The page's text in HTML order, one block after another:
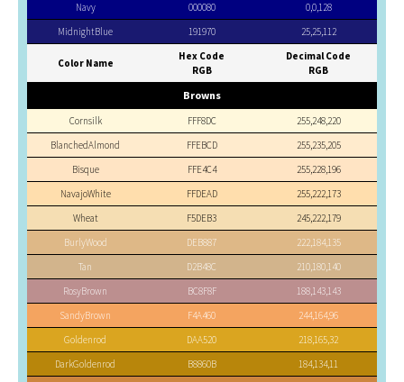
Navy
000080
0,0,128
MidnightBlue
191970 25,25,112
Color Name
Hex Code
RGB
Decimal Code
RGB
Browns
Cornsilk FFF8DC
255,248,220
BlanchedAlmond
FFEBCD
255,235,205
Bisque
FFE4C4
255,228,196
NavajoWhite
FFDEAD
255,222,173
Wheat
F5DEB3
245,222,179
BurlyWood
DEB887
222,184,135
Tan
D2B48C
210,180,140
RosyBrown
BC8F8F
188,143,143
SandyBrown
F4A460
244,164,96
Goldenrod
DAA520
218,165,32
DarkGoldenrod
B8860B 184,134,11